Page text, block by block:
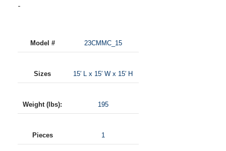
-
Model # 23CMMC_15
Sizes 15′ L x 15′ W x 15′ H
Weight (lbs): 195
Pieces 1